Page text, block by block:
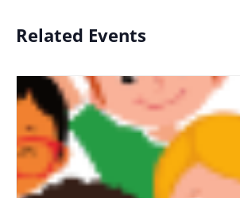
Related Events